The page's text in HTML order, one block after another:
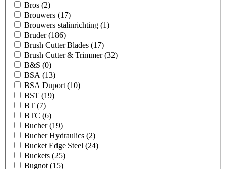
Bros (2)
Brouwers (17)
Brouwers stalinrichting (1)
Bruder(186)
Brush Cutter Blades (17)
Brush Cutter & Trimmer(32)
B&S (0)
BSA (13)
BSA Duport (10)
BST (19)
BT (7)
BTC (6)
Bucher(19)
Bucher Hydraulics (2)
Bucket Edge Steel (24)
Buckets (25)
Bugnot (15)